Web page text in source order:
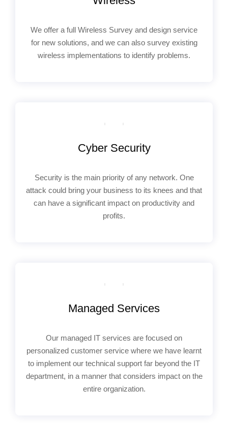
We offer a full Wireless Survey and design service
for new solutions, and we can also survey existing
wireless implementations to identify problems.
Cyber Security
Security is the main priority of any network. One
attack could bring your business to its knees and that
can have a significant impact on productivity and
profits.
Managed Services
Our managed IT services are focused on
personalized customer service where we have learnt
to implement our technical support far beyond the IT
department, in a manner that considers impact on the
entire organization.